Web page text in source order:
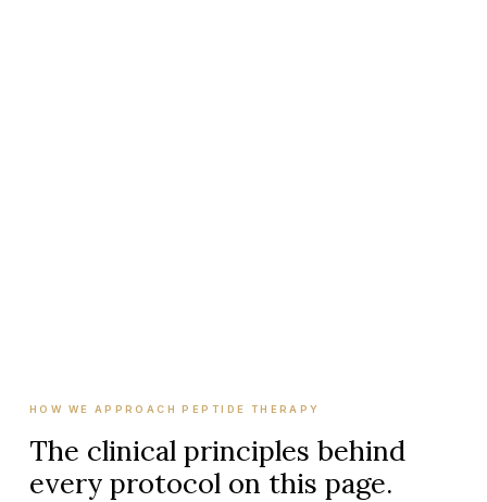
HOW WE APPROACH PEPTIDE THERAPY
The clinical principles behind
every protocol on this page.